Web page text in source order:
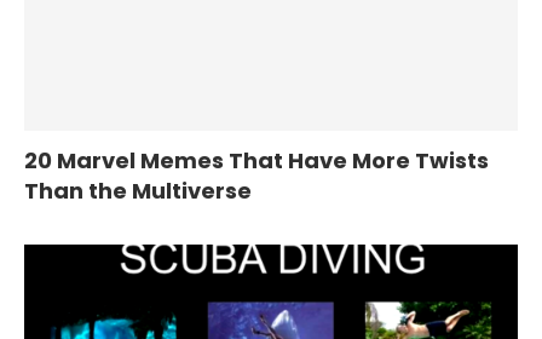
20 Marvel Memes That Have More Twists
Than the Multiverse